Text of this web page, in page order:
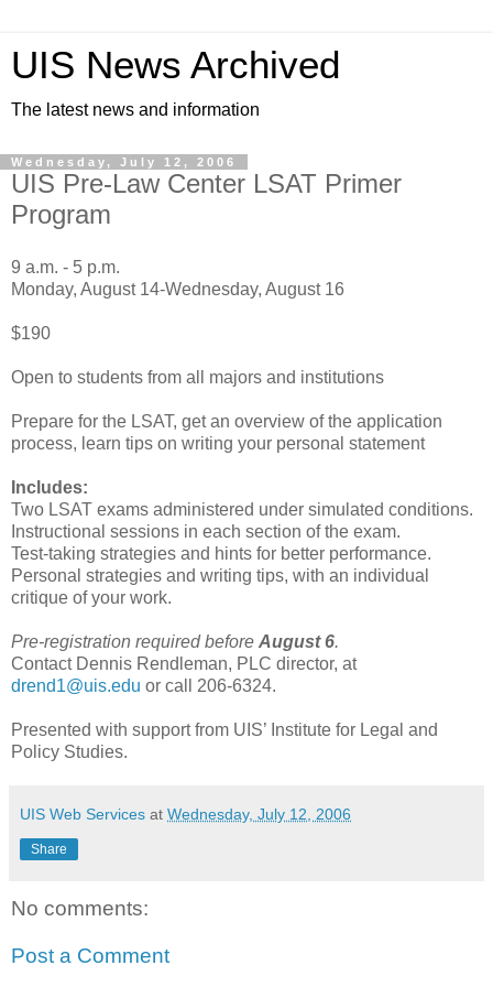
UIS News Archived
The latest news and information
Wednesday, July 12, 2006
UIS Pre-Law Center LSAT Primer
Program
9 a.m. - 5 p.m.
Monday, August 14-Wednesday, August 16
$190
Open to students from all majors and institutions
Prepare for the LSAT, get an overview of the application
process, learn tips on writing your personal statement
Includes:
Two LSAT exams administered under simulated conditions.
Instructional sessions in each section of the exam.
Test-taking strategies and hints for better performance.
Personal strategies and writing tips, with an individual
critique of your work.
Pre-registration required before August 6.
Contact Dennis Rendleman, PLC director, at
drend1@uis.edu or call 206-6324.
Presented with support from UIS’ Institute for Legal and
Policy Studies.
UIS Web Services at Wednesday, July 12, 2006
Share
No comments:
Post a Comment